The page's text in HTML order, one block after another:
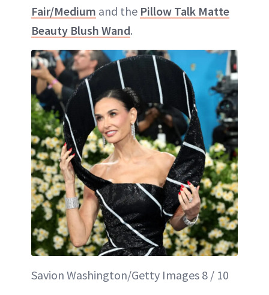
Fair/Medium and the Pillow Talk Matte
Beauty Blush Wand.
Savion Washington/Getty Images 8 / 10